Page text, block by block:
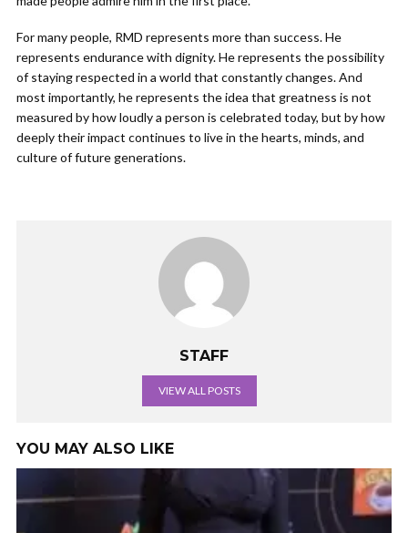
For many people, RMD represents more than success. He
represents endurance with dignity. He represents the possibility
of staying respected in a world that constantly changes. And
most importantly, he represents the idea that greatness is not
measured by how loudly a person is celebrated today, but by how
deeply their impact continues to live in the hearts, minds, and
culture of future generations.
STAFF
VIEW ALL POSTS
YOU MAY ALSO LIKE